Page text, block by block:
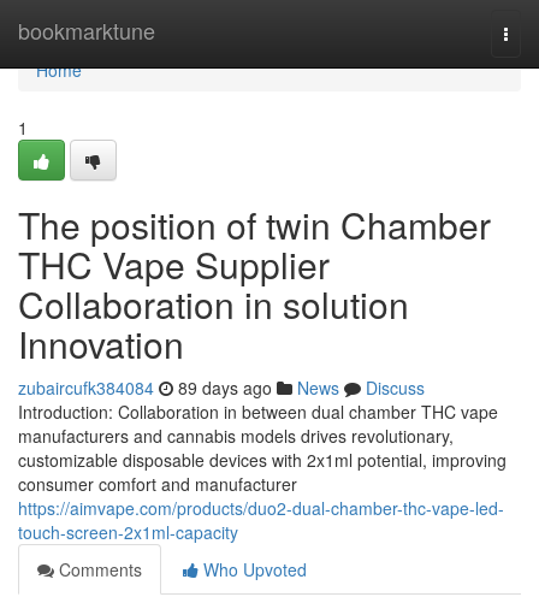
bookmarktune
Home
Home
1
The position of twin Chamber
THC Vape Supplier
Collaboration in solution
Innovation
zubaircufk384084 89 days ago News
Discuss
Introduction: Collaboration in between dual chamber THC vape
manufacturers and cannabis models drives revolutionary,
customizable disposable devices with 2x1ml potential, improving
consumer comfort and manufacturer
https://aimvape.com/products/duo2-dual-chamber-thc-vape-led-
touch-screen-2x1ml-capacity
Comments
Who Upvoted